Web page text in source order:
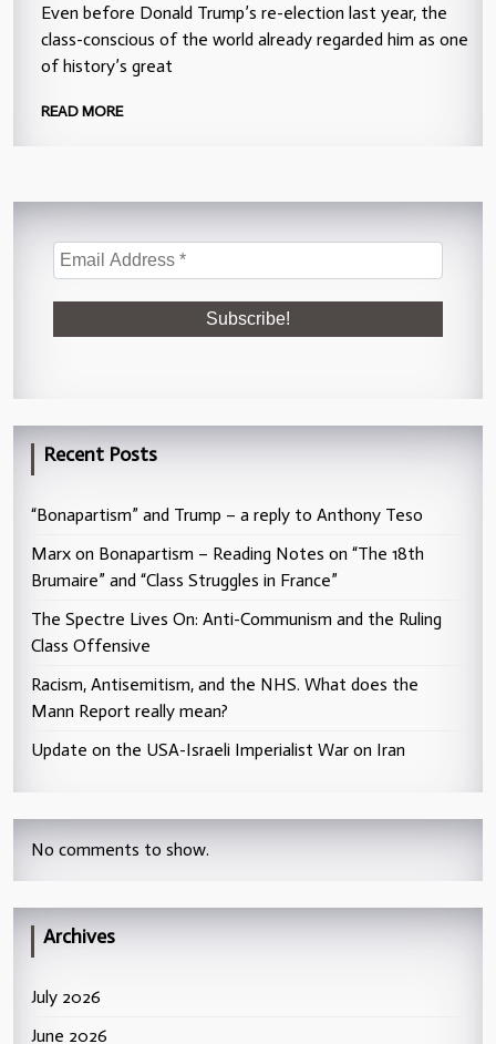
Even before Donald Trump’s re-election last year, the
class-conscious of the world already regarded him as one
of history’s great
READ MORE
Recent Posts
“Bonapartism” and Trump – a reply to Anthony Teso
Marx on Bonapartism – Reading Notes on “The 18th
Brumaire” and “Class Struggles in France”
The Spectre Lives On: Anti-Communism and the Ruling
Class Offensive
Racism, Antisemitism, and the NHS. What does the
Mann Report really mean?
Update on the USA-Israeli Imperialist War on Iran
No comments to show.
Archives
July 2026
June 2026